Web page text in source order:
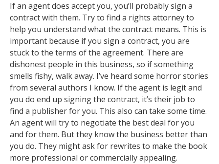
If an agent does accept you, you’ll probably sign a
contract with them. Try to find a rights attorney to
help you understand what the contract means. This is
important because if you sign a contract, you are
stuck to the terms of the agreement. There are
dishonest people in this business, so if something
smells fishy, walk away. I’ve heard some horror stories
from several authors I know. If the agent is legit and
you do end up signing the contract, it’s their job to
find a publisher for you. This also can take some time.
An agent will try to negotiate the best deal for you
and for them. But they know the business better than
you do. They might ask for rewrites to make the book
more professional or commercially appealing.